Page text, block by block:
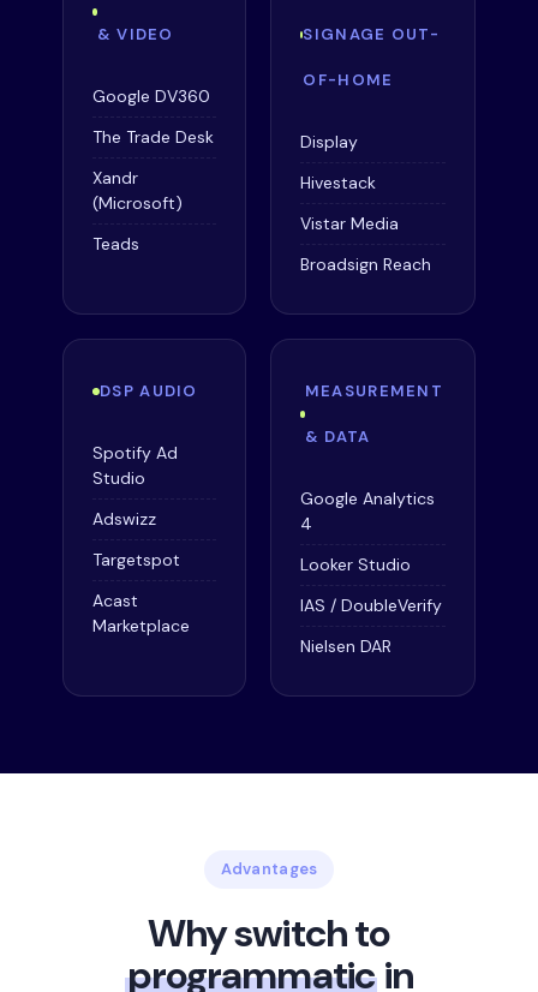
& VIDEO
Google DV360
The Trade Desk
Xandr
(Microsoft)
Teads
SIGNAGE OUT-
OF-HOME
Display
Hivestack
Vistar Media
Broadsign Reach
DSP AUDIO
Spotify Ad
Studio
Adswizz
Targetspot
Acast
Marketplace
MEASUREMENT
& DATA
Google Analytics
4
Looker Studio
IAS / DoubleVerify
Nielsen DAR
Advantages
Why switch to
programmaticin